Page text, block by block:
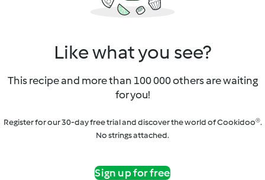
Like what you see?
This recipe and more than 100 000 others are waiting
for you!
Register for our 30-day free trial and discover the world of Cookidoo®.
No strings attached.
Sign up for free